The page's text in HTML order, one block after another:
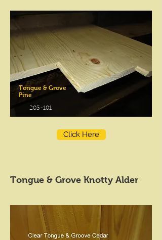
203-101
Tongue & Grove
Pine
Click Here
Tongue & Grove Knotty Alder